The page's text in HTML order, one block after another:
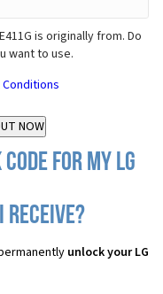
is originally from. Do
want to use.
for my LG
receive?
unlock your LG